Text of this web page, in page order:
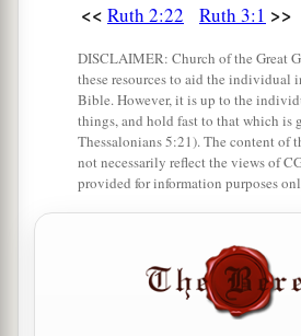
<< Ruth 2:22 Ruth 3:1 >>
DISCLAIMER: Church of the Great
these resources to aid the individual
Bible. However, it is up to the
things, and hold fast to that which is
Thessalonians 5:21). The content of
not necessarily reflect the views of
provided for information purposes